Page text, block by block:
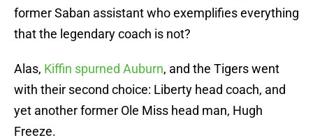
former Saban assistant who exemplifies everything
that the legendary coach is not?
Alas, Kiffin spurned Auburn, and the Tigers went
with their second choice: Liberty head coach, and
yet another former Ole Miss head man, Hugh
Freeze.